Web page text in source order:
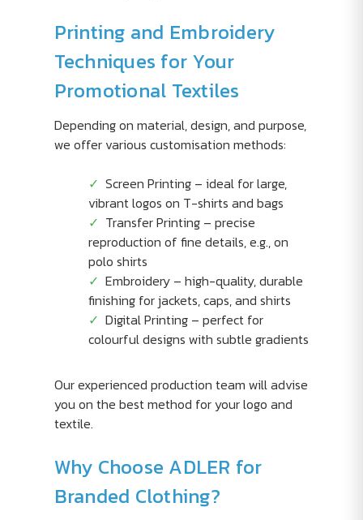
Printing and Embroidery
Techniques for Your
Promotional Textiles
Depending on material, design, and purpose,
we offer various customisation methods:
Screen Printing – ideal for large,
vibrant logos on T-shirts and bags
Transfer Printing – precise
reproduction of fine details, e.g., on
polo shirts
Embroidery – high-quality, durable
finishing for jackets, caps, and shirts
Digital Printing – perfect for
colourful designs with subtle gradients
Our experienced production team will advise
you on the best method for your logo and
textile.
Why Choose ADLER for
Branded Clothing?